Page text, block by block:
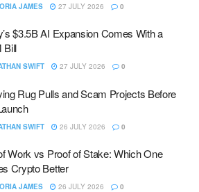
JAMES 27 JULY 2026 0
$3.5B AI Expansion Comes With a
Bill
SWIFT 27 JULY 2026 0
Rug Pulls and Scam Projects Before
SWIFT 26 JULY 2026 0
Work vs Proof of Stake: Which One
Crypto Better
JAMES 26 JULY 2026 0